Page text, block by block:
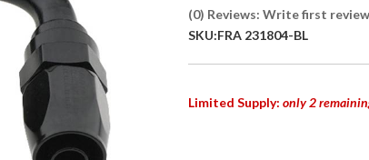
(0) Reviews: Write first review
SKU:FRA 231804-BL
Limited Supply: only 2